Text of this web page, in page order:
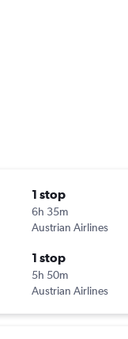
1 stop
6h 35m
Austrian Airlines
1 stop
5h 50m
Austrian Airlines